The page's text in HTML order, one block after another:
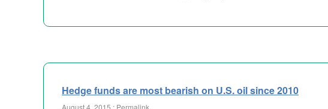
Hedge funds are most bearish on U.S. oil since 2010
August 4, 2015 : Permalink